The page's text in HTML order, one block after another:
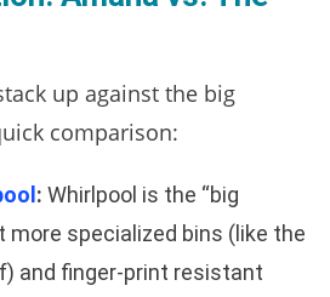
up against the big
comparison:
: Whirlpool is the “big
more specialized bins (like the
and finger-print resistant